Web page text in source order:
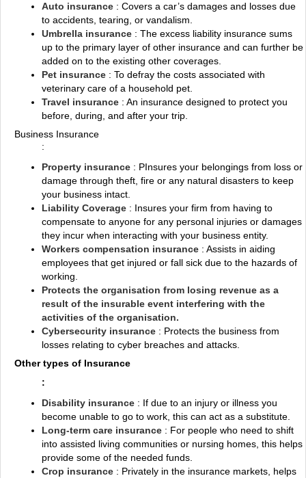
Auto insurance : Covers a car’s damages and losses due
to accidents, tearing, or vandalism.
Umbrella insurance : The excess liability insurance sums
up to the primary layer of other insurance and can further be
added on to the existing other coverages.
Pet insurance : To defray the costs associated with
veterinary care of a household pet.
Travel insurance : An insurance designed to protect you
before, during, and after your trip.
Business Insurance
:
Property insurance : PInsures your belongings from loss or
damage through theft, fire or any natural disasters to keep
your business intact.
Liability Coverage : Insures your firm from having to
compensate to anyone for any personal injuries or damages
they incur when interacting with your business entity.
Workers compensation insurance : Assists in aiding
employees that get injured or fall sick due to the hazards of
working.
Protects the organisation from losing revenue as a
result of the insurable event interfering with the
activities of the organisation.
Cybersecurity insurance : Protects the business from
losses relating to cyber breaches and attacks.
Other types of Insurance
:
Disability insurance : If due to an injury or illness you
become unable to go to work, this can act as a substitute.
Long-term care insurance : For people who need to shift
into assisted living communities or nursing homes, this helps
provide some of the needed funds.
Crop insurance : Privately in the insurance markets, helps